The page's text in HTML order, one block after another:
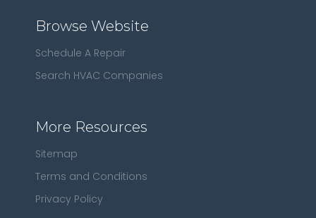
Browse Website
Schedule A Repair
Search HVAC Companies
More Resources
Sitemap
Terms and Conditions
Privacy Policy